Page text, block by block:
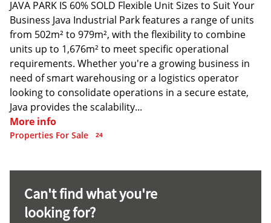
JAVA PARK IS 60% SOLD Flexible Unit Sizes to Suit Your
Business Java Industrial Park features a range of units
from 502m² to 979m², with the flexibility to combine
units up to 1,676m² to meet specific operational
requirements. Whether you're a growing business in
need of smart warehousing or a logistics operator
looking to consolidate operations in a secure estate,
Java provides the scalability...
More info
Properties For Sale 24
Can't find what you're
looking for?